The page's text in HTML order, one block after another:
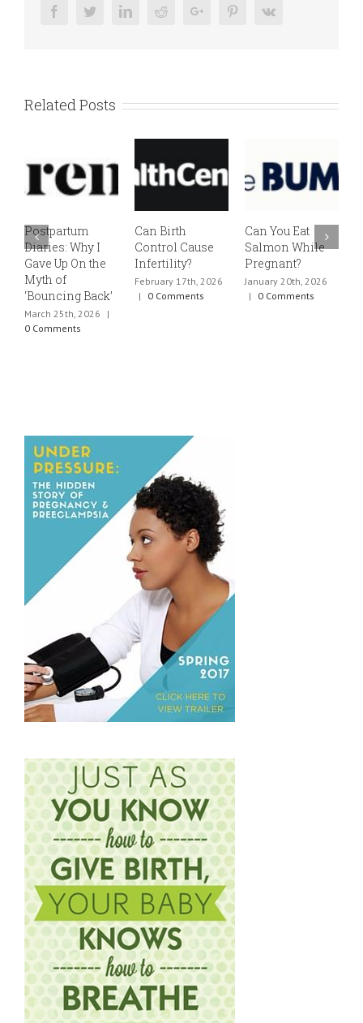
FacebookTwitterLinkedinRedditGoogle+ PinterestVk
Related Posts
Postpartum
Diaries: Why I
Gave Up On the
Myth of
‘Bouncing Back’
March 25th, 2026
|
0 Comments
Can Birth
Control Cause
Infertility?
February 17th, 2026
|
0 Comments
Can You Eat
Salmon While
Pregnant?
January 20th, 2026
|
0 Comments